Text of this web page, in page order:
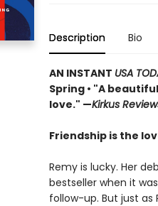
Description Bio
AN INSTANT USA
Spring • "A
love." —Kirkus
Friendship is the
Remy is lucky. Her
bestseller when it
follow-up. But just as